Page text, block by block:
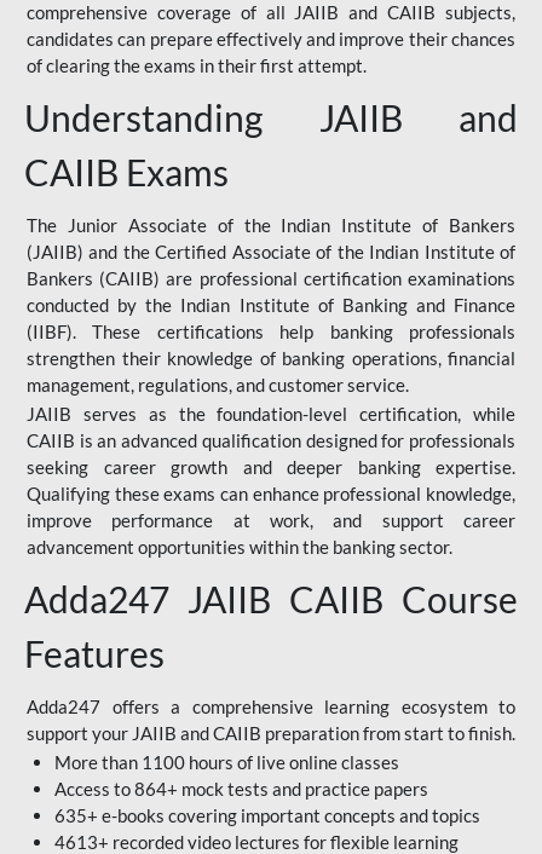
comprehensive coverage of all JAIIB and CAIIB subjects,
candidates can prepare effectively and improve their chances
of clearing the exams in their first attempt.
Understanding JAIIB and
CAIIB Exams
The Junior Associate of the Indian Institute of Bankers
(JAIIB) and the Certified Associate of the Indian Institute of
Bankers (CAIIB) are professional certification examinations
conducted by the Indian Institute of Banking and Finance
(IIBF). These certifications help banking professionals
strengthen their knowledge of banking operations, financial
management, regulations, and customer service.
JAIIB serves as the foundation-level certification, while
CAIIB is an advanced qualification designed for professionals
seeking career growth and deeper banking expertise.
Qualifying these exams can enhance professional knowledge,
improve performance at work, and support career
advancement opportunities within the banking sector.
Adda247 JAIIB CAIIB Course
Features
Adda247 offers a comprehensive learning ecosystem to
support your JAIIB and CAIIB preparation from start to finish.
More than 1100 hours of live online classes
Access to 864+ mock tests and practice papers
635+ e-books covering important concepts and topics
4613+ recorded video lectures for flexible learning